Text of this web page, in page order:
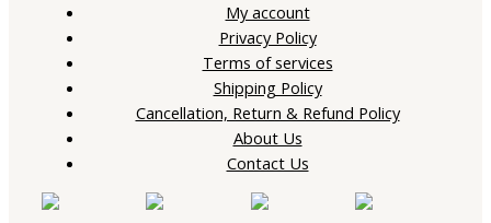
My account
Privacy Policy
Terms of services
Shipping Policy
Cancellation, Return & Refund Policy
About Us
Contact Us